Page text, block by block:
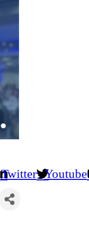
Twitter Youtube